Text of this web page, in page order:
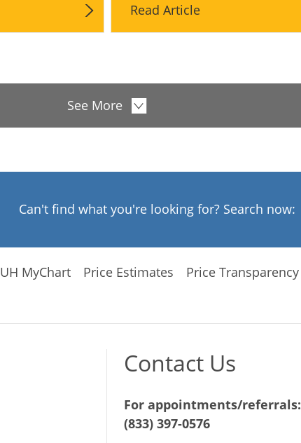
Read Article
See More
Can't find what you're looking for? Search now:
UH MyChart Price Estimates Price Transparency
Contact Us
For appointments/referrals:
(833) 397-0576